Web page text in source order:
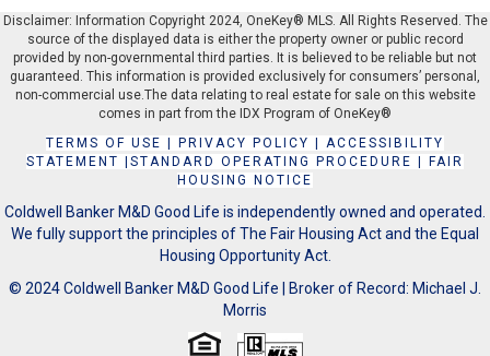
Disclaimer: Information Copyright 2024, OneKey® MLS. All Rights Reserved. The
source of the displayed data is either the property owner or public record
provided by non-governmental third parties. It is believed to be reliable but not
guaranteed. This information is provided exclusively for consumers’ personal,
non-commercial use.The data relating to real estate for sale on this website
comes in part from the IDX Program of OneKey®
TERMS OF USE
PRIVACY POLICY
ACCESSIBILITY
STATEMENT
STANDARD OPERATING PROCEDURE
FAIR
HOUSING NOTICE
Coldwell Banker M&D Good Life is independently owned and operated.
We fully support the principles of The Fair Housing Act and the Equal
Housing Opportunity Act.
© 2024 Coldwell Banker M&D Good Life | Broker of Record: Michael J.
Morris